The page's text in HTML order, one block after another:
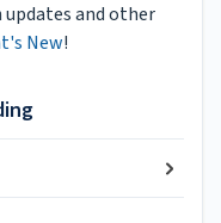
updates and other
New!